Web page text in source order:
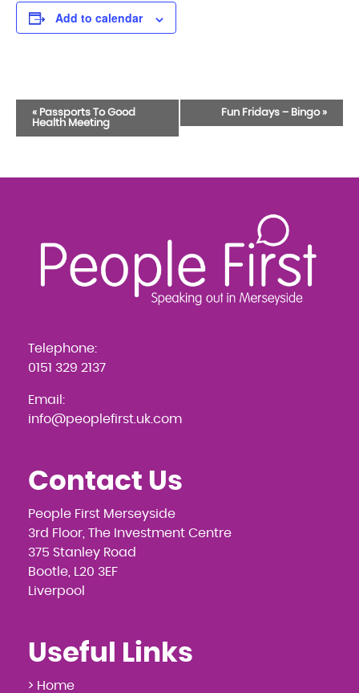
Add to calendar
Event
Navigation
« Passports To Good
Health Meeting
Fun Fridays – Bingo»
Telephone:
0151 329 2137
Email:
info@peoplefirst.uk.com
Contact Us
People First Merseyside
3rd Floor, The Investment Centre
375 Stanley Road
Bootle, L20 3EF
Liverpool
Useful Links
> Home